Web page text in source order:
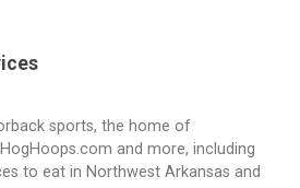
sports, the home of
and more, including
to eat in Northwest Arkansas and